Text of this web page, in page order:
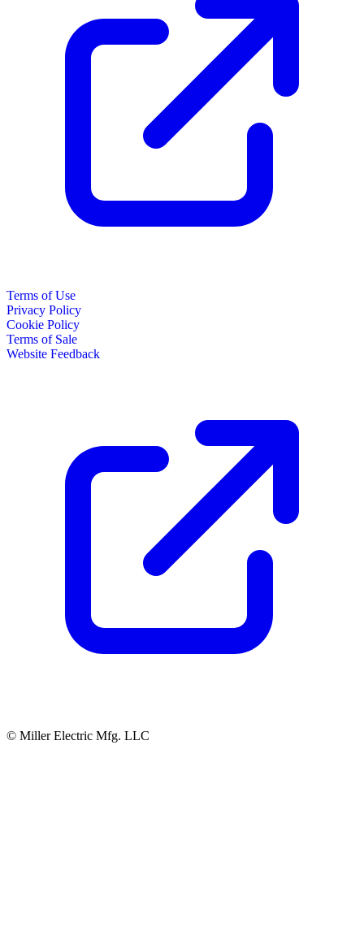
Terms of Use
Privacy Policy
Cookie Policy
Terms of Sale
Website Feedback
© Miller Electric Mfg. LLC